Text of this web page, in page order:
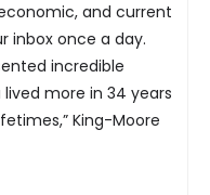
and current
inbox once a day.
incredible
more in 34 years
King-Moore